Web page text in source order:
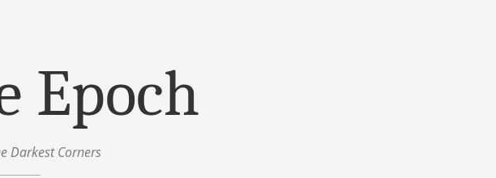
Epoch
Darkest Corners